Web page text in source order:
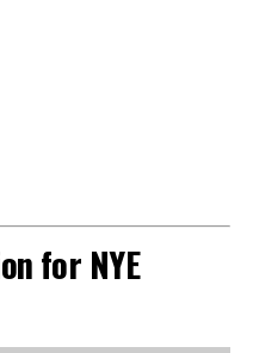
for NYE